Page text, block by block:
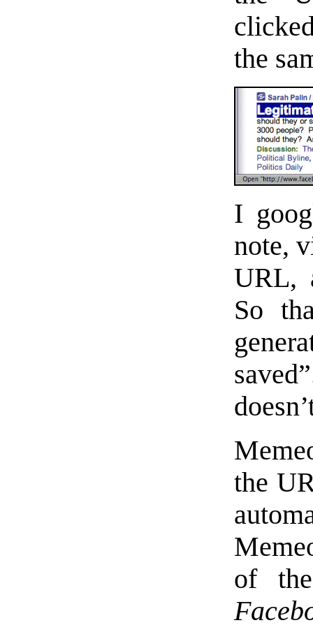
the
I
note,
URL,
So
the
of